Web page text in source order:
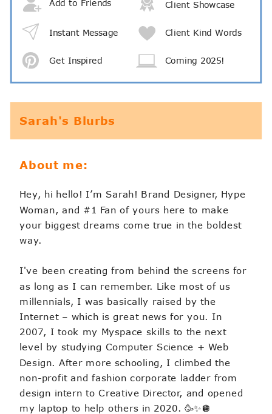
Add to Friends
Instant Message
Get Inspired
Client Showcase
Client Kind Words
Coming 2025!
Sarah's Blurbs
About me:
Hey, hi hello! I’m Sarah! Brand Designer, Hype
Woman, and #1 Fan of yours here to make
your biggest dreams come true in the boldest
way.
I've been creating from behind the screens for
as long as I can remember. Like most of us
millennials, I was basically raised by the
Internet – which is great news for you. In
2007, I took my Myspace skills to the next
level by studying Computer Science + Web
Design. After more schooling, I climbed the
non-profit and fashion corporate ladder from
design intern to Creative Director, and opened
my laptop to help others in 2020. 🥳✨🪩